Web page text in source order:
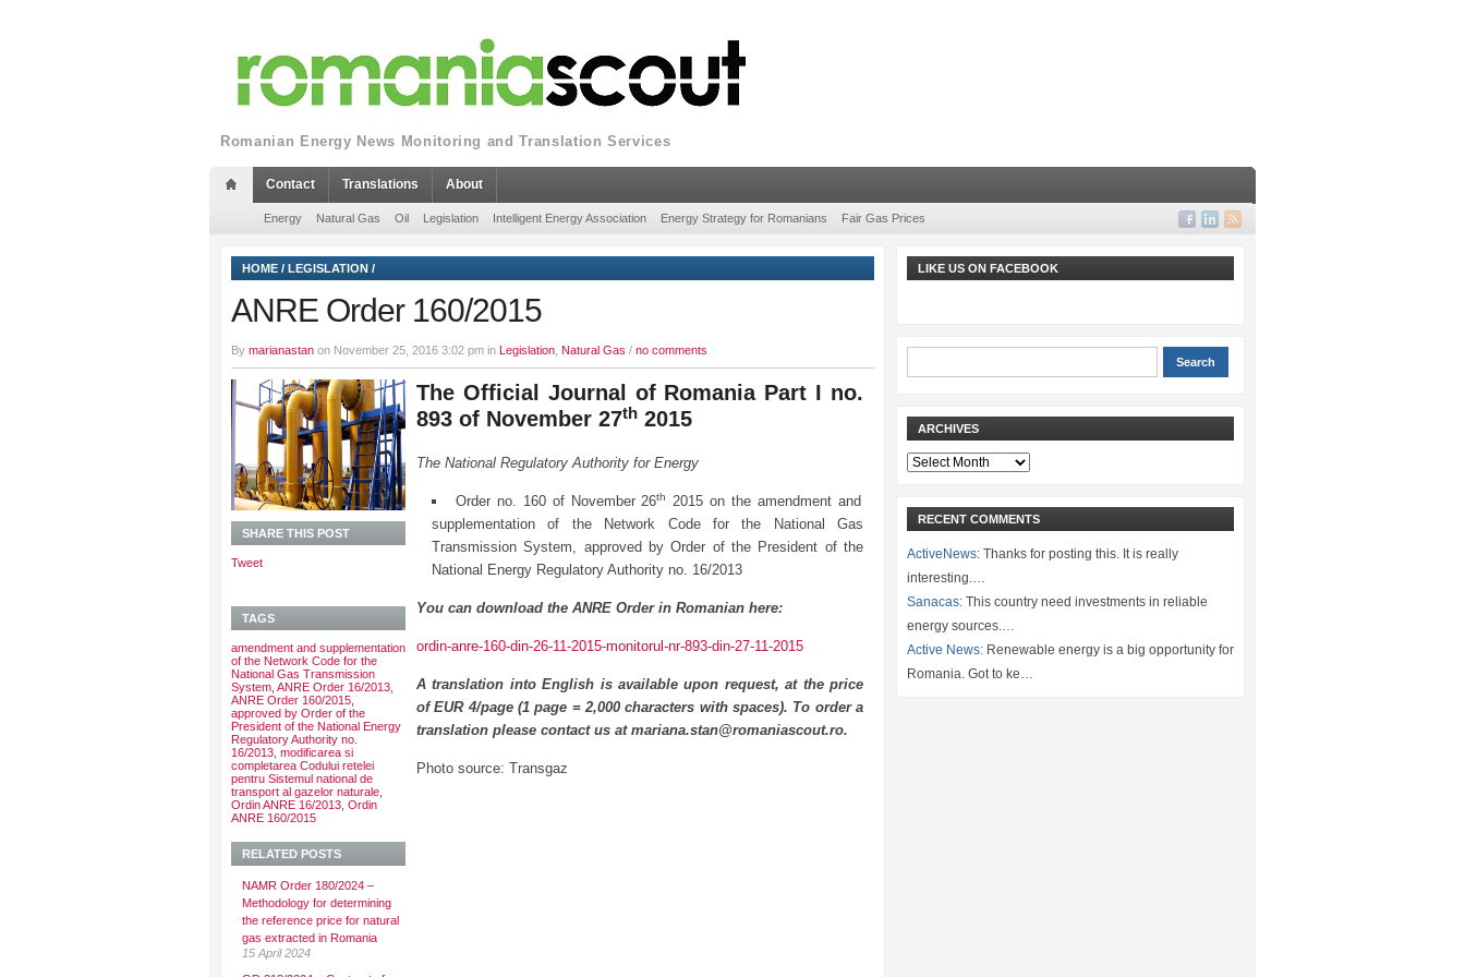
Romanian Energy News Monitoring and Translation Services
Contact Translations About
Energy Natural Gas Oil Legislation Intelligent Energy Association Energy Strategy for Romanians Fair Gas Prices
HOME / LEGISLATION /
ANRE Order 160/2015
By marianastan on November 25, 2016 3:02 pm in Legislation Natural Gas / no comments
The Official Journal of Romania Part I no.
893 of November 27th 2015
The National Regulatory Authority for Energy
Order no. 160 of November 26th
2015 on the amendment and
supplementation of the Network Code for the National Gas
Transmission System, approved by Order of the President of the
National Energy Regulatory Authority no. 16/2013
You can download the ANRE Order in Romanian here:
ordin-anre-160-din-26-11-2015-monitorul-nr-893-din-27-11-2015
A translation into English is available upon request, at the price
of EUR 4/page (1 page = 2,000 characters with spaces). To order a
translation please contact us at mariana.stan@romaniascout.ro.
Photo source: Transgaz
SHARE THIS POST
Tweet
TAGS
amendment and supplementation
of the Network Code for the
National Gas Transmission
System ANRE Order 16/2013
ANRE Order 160/2015
approved by Order of the
President of the National Energy
Regulatory Authority no.
16/2013 modificarea si
completarea Codului retelei
pentru Sistemul national de
transport al gazelor naturale
Ordin ANRE 16/2013 Ordin
ANRE 160/2015
RELATED POSTS
NAMR Order 180/2024 –
Methodology for determining
the reference price for natural
gas extracted in Romania
15 April 2024
LIKE US ON FACEBOOK
ARCHIVES
Archives
RECENT COMMENTS
ActiveNews: Thanks for posting this. It is really
interesting.…
Sanacas: This country need investments in reliable
energy sources.…
Active News: Renewable energy is a big opportunity for
Romania. Got to ke…